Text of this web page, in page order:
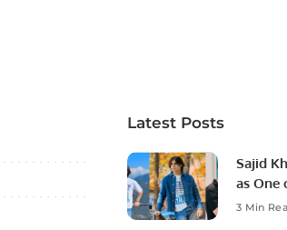
Latest Posts
Sajid
as One
Social
3 Min